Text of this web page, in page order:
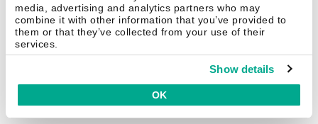
media, advertising and analytics partners who may
combine it with other information that you’ve provided to
them or that they’ve collected from your use of their
services.
Show details
OK